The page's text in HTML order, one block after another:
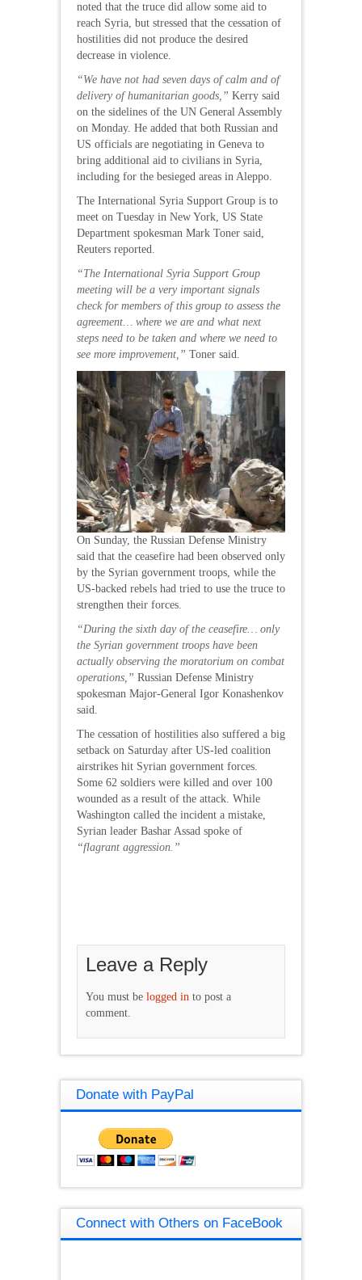
noted that the truce did allow some aid to
reach Syria, but stressed that the cessation of
hostilities did not produce the desired
decrease in violence.
“We have not had seven days of calm and of
delivery of humanitarian goods,” Kerry said
on the sidelines of the UN General Assembly
on Monday. He added that both Russian and
US officials are negotiating in Geneva to
bring additional aid to civilians in Syria,
including for the besieged areas in Aleppo.
The International Syria Support Group is to
meet on Tuesday in New York, US State
Department spokesman Mark Toner said,
Reuters reported.
“The International Syria Support Group
meeting will be a very important signals
check for members of this group to assess the
agreement… where we are and what next
steps need to be taken and where we need to
see more improvement,” Toner said.
On Sunday, the Russian Defense Ministry
said that the ceasefire had been observed only
by the Syrian government troops, while the
US-backed rebels had tried to use the truce to
strengthen their forces.
“During the sixth day of the ceasefire… only
the Syrian government troops have been
actually observing the moratorium on combat
operations,” Russian Defense Ministry
spokesman Major-General Igor Konashenkov
said.
The cessation of hostilities also suffered a big
setback on Saturday after US-led coalition
airstrikes hit Syrian government forces.
Some 62 soldiers were killed and over 100
wounded as a result of the attack. While
Washington called the incident a mistake,
Syrian leader Bashar Assad spoke of
“flagrant aggression.”
Leave a Reply
You must be logged in to post a
comment.
Donate with PayPal
Connect with Others on FaceBook